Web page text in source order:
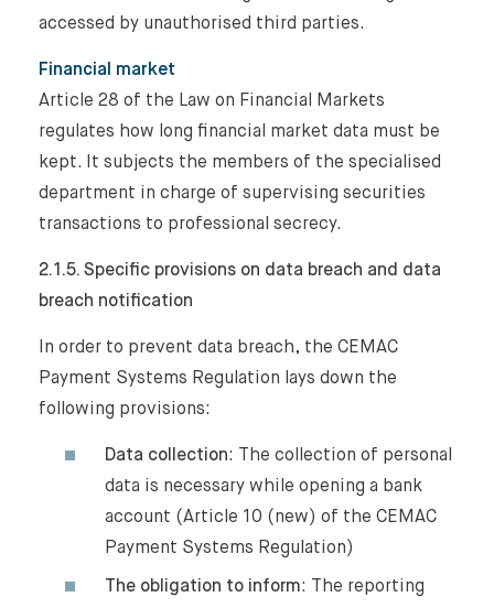
accessed by unauthorised third parties.
Financial market
Article 28 of the Law on Financial Markets
regulates how long financial market data must be
kept. It subjects the members of the specialised
department in charge of supervising securities
transactions to professional secrecy.
2.1.5. Specific provisions on data breach and data
breach notification
In order to prevent data breach, the CEMAC
Payment Systems Regulation lays down the
following provisions:
Data collection: The collection of personal
data is necessary while opening a bank
account (Article 10 (new) of the CEMAC
Payment Systems Regulation)
The obligation to inform: The reporting